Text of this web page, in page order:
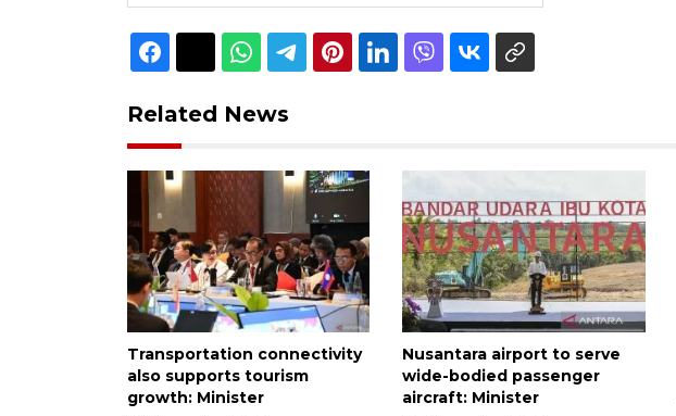
Related News
Transportation connectivity
also supports tourism
growth: Minister
Nusantara airport to serve
wide-bodied passenger
aircraft: Minister